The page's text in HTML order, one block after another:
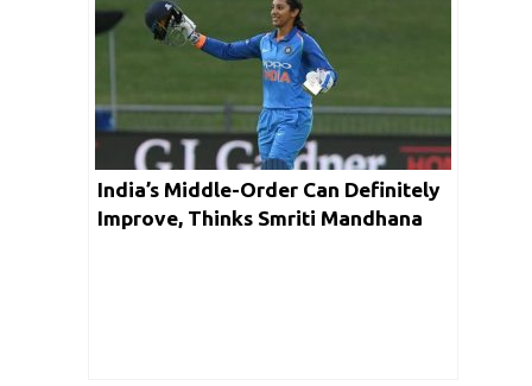
India’s Middle-Order Can Definitely
Improve, Thinks Smriti Mandhana